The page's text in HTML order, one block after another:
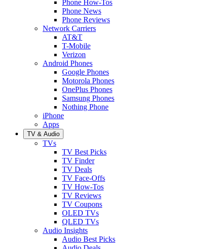
Phone How-Tos
Phone News
Phone Reviews
Network Carriers
AT&T
T-Mobile
Verizon
Android Phones
Google Phones
Motorola Phones
OnePlus Phones
Samsung Phones
Nothing Phone
iPhone
Apps
TV & Audio
TVs
TV Best Picks
TV Finder
TV Deals
TV Face-Offs
TV How-Tos
TV Reviews
TV Coupons
OLED TVs
QLED TVs
Audio Insights
Audio Best Picks